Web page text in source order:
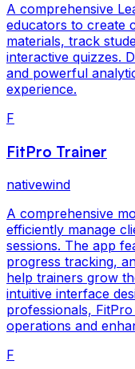
A comprehensive
educators to create
materials, track
interactive quizzes.
and powerful
experience.
F
FitPro Trainer
nativewind
A comprehensive
efficiently manage
sessions. The app
progress tracking,
help trainers grow
intuitive interface
professionals,
operations and
F